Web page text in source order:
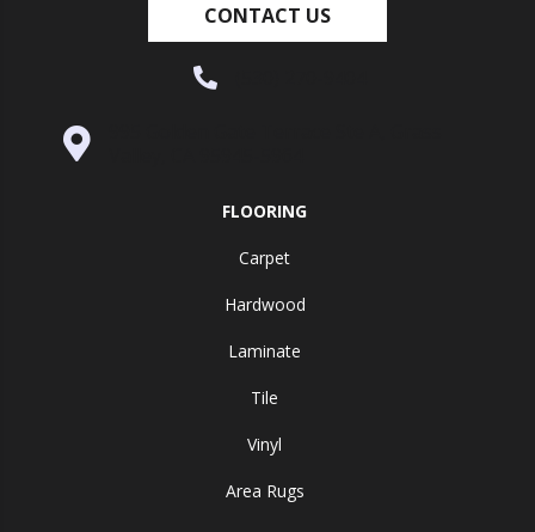
CONTACT US
FLOORING
Carpet
Hardwood
Laminate
Tile
Vinyl
Area Rugs